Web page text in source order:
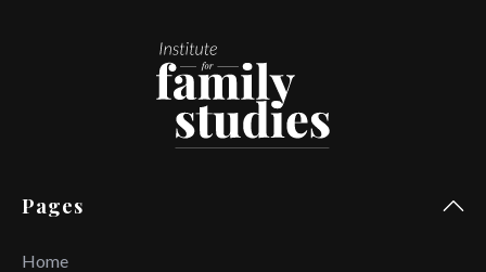
Pages
Home